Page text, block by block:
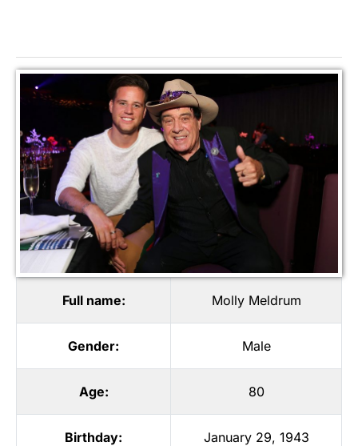
Full name: Molly Meldrum
Gender: Male
Age: 80
Birthday: January 29, 1943